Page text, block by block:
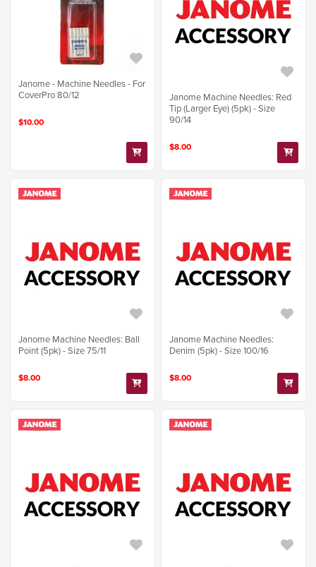
Janome - Machine Needles - For
CoverPro 80/12
$10.00
Janome Machine Needles: Red
Tip (Larger Eye) (5pk) - Size
90/14
$8.00
Janome Machine Needles: Ball
Point (5pk) - Size 75/11
$8.00
Janome Machine Needles:
Denim (5pk) - Size 100/16
$8.00